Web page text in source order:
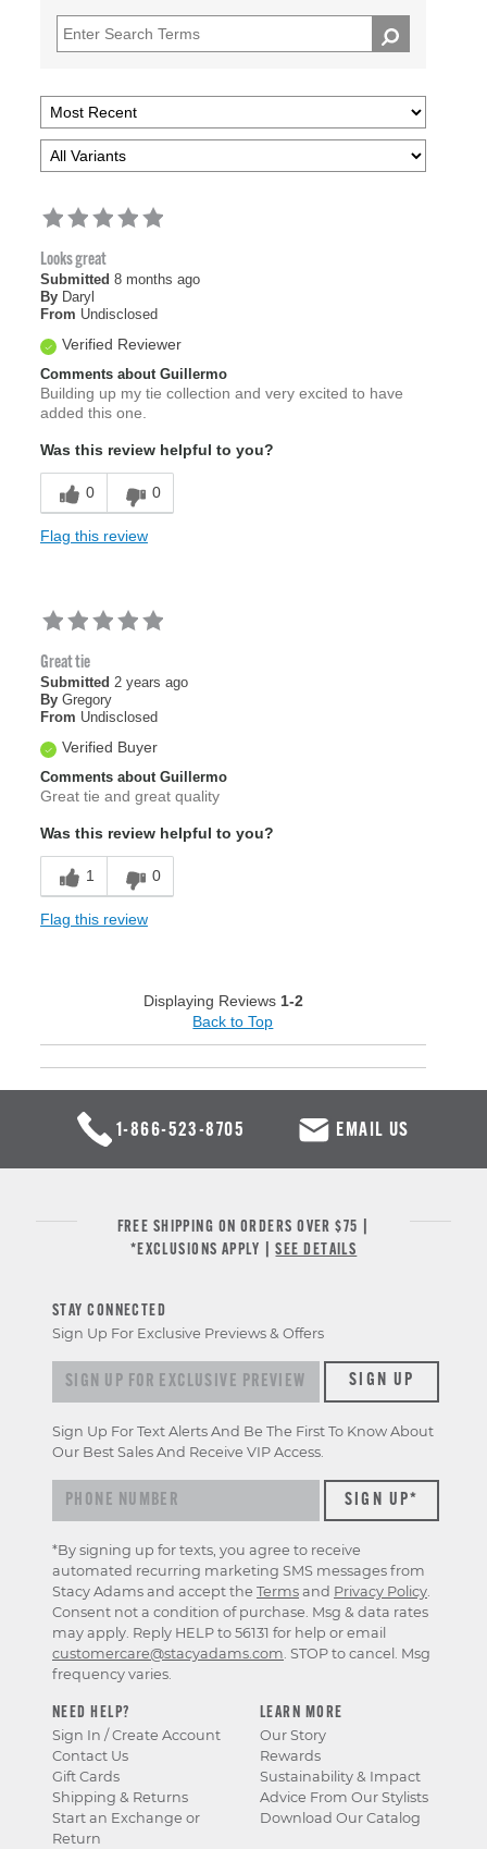
Looks great
Submitted 8 months ago
By Daryl
From Undisclosed
Verified Reviewer
Comments about Guillermo
Building up my tie collection and very excited to have
added this one.
Was this review helpful to you?
0 0
Flag this review
Great tie
Submitted 2 years ago
By Gregory
From Undisclosed
Verified Buyer
Comments about Guillermo
Great tie and great quality
Was this review helpful to you?
1 0
Flag this review
Displaying Reviews 1-2
Back to Top
1-866-523-8705 EMAIL US
FREE SHIPPING ON ORDERS OVER $75 |
*EXCLUSIONS APPLY |SEE DETAILS
NEED HELP?
Sign In / Create Account
Contact Us
Gift Cards
Shipping & Returns
Start an Exchange or
Return
LEARN MORE
Our Story
Rewards
Sustainability & Impact
Advice From Our Stylists
Download Our Catalog
STAY CONNECTED
Sign Up For Exclusive Previews & Offers
Sign up for exclusive previews & offersSIGN UP
Sign Up For Text Alerts And Be The First To Know About
Our Best Sales And Receive VIP Access.
*By signing up for texts, you agree to receive
automated recurring marketing SMS messages from
Stacy Adams and accept the Terms and Privacy Policy.
Consent not a condition of purchase. Msg & data rates
may apply. Reply HELP to 56131 for help or email
customercare@stacyadams.com. STOP to cancel. Msg
frequency varies.